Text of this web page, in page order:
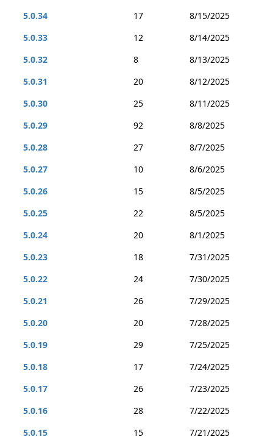
5.0.34
17
8/15/2025
5.0.33
12
8/14/2025
5.0.32
8
8/13/2025
5.0.31
20
8/12/2025
5.0.30
25
8/11/2025
5.0.29
92
8/8/2025
5.0.28
27
8/7/2025
5.0.27
10
8/6/2025
5.0.26
15
8/5/2025
5.0.25
22
8/5/2025
5.0.24
20
8/1/2025
5.0.23
18
7/31/2025
5.0.22
24
7/30/2025
5.0.21
26
7/29/2025
5.0.20
20
7/28/2025
5.0.19
29
7/25/2025
5.0.18
17
7/24/2025
5.0.17
26
7/23/2025
5.0.16
28
7/22/2025
5.0.15
15
7/21/2025